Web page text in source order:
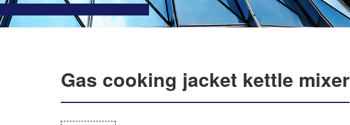
Gas cooking jacket kettle mixer